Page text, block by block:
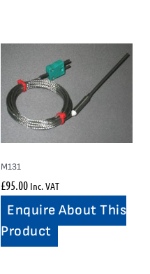
M131
£95.00 Inc. VAT
Enquire About This
Product